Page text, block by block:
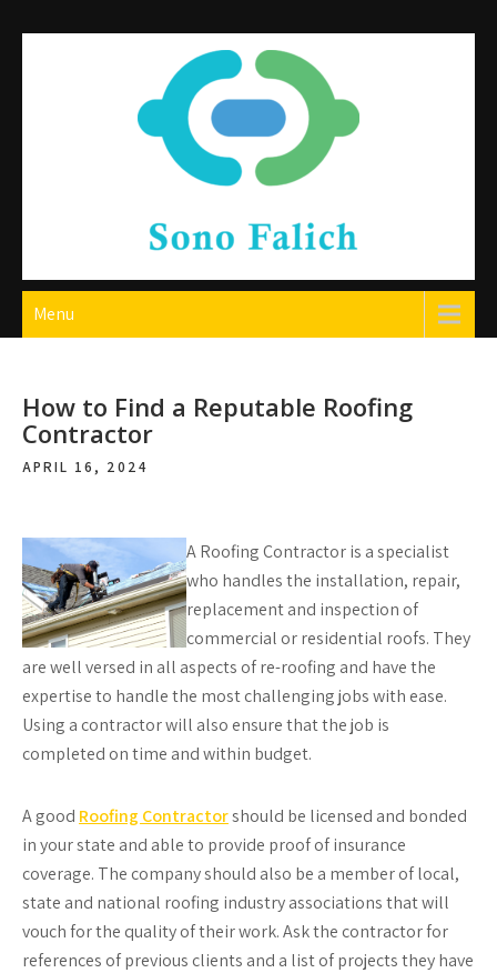
Sono Falich
Menu
How to Find a Reputable Roofing
Contractor
APRIL 16, 2024
A Roofing Contractor is a specialist
who handles the installation, repair,
replacement and inspection of
commercial or residential roofs. They
are well versed in all aspects of re-roofing and have the
expertise to handle the most challenging jobs with ease.
Using a contractor will also ensure that the job is
completed on time and within budget.
A good Roofing Contractorshould be licensed and bonded
in your state and able to provide proof of insurance
coverage. The company should also be a member of local,
state and national roofing industry associations that will
vouch for the quality of their work. Ask the contractor for
references of previous clients and a list of projects they have